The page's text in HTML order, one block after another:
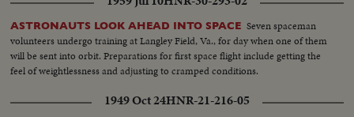
ASTRONAUTS LOOK AHEAD INTO SPACE Seven spaceman
volunteers undergo training at Langley Field, Va., for day when one of them
will be sent into orbit. Preparations for first space flight include getting the
feel of weightlessness and adjusting to cramped conditions.
1949 Oct 24HNR-21-216-05